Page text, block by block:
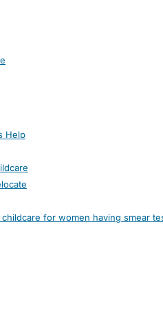
Help
for women having smear